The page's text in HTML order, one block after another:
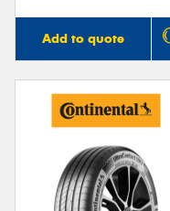
Add to quote